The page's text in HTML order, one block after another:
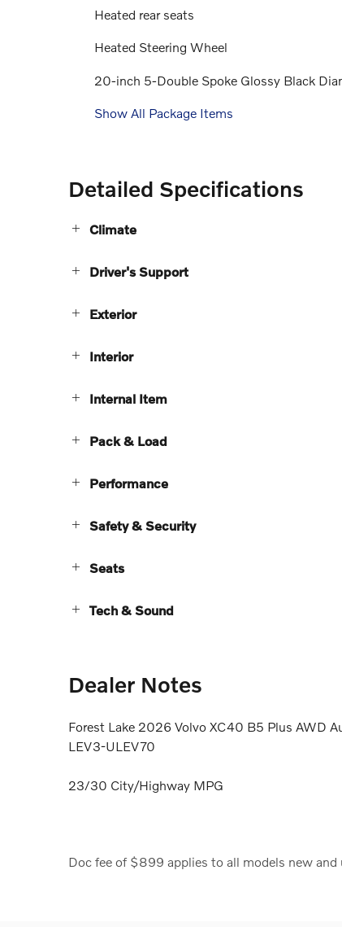
Heated rear seats
Heated Steering Wheel
20-inch 5-Double Spoke Glossy Black
Show All Package Items
Detailed Specifications
Climate
Driver's Support
Exterior
Interior
Internal Item
Pack & Load
Performance
Safety & Security
Seats
Tech & Sound
Dealer Notes
Forest Lake 2026 Volvo XC40 B5 Plus AWD
LEV3-ULEV70
23/30 City/Highway MPG
Doc fee of $899 applies to all models new and